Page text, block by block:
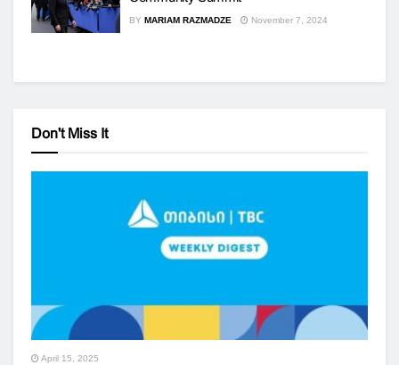
BY MARIAM RAZMADZE November 7, 2024
Don't Miss It
April 15, 2025